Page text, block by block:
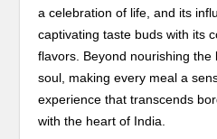
a celebration of life, and its
captivating taste buds with its
flavors. Beyond nourishing the
soul, making every meal a
experience that transcends
with the heart of India.